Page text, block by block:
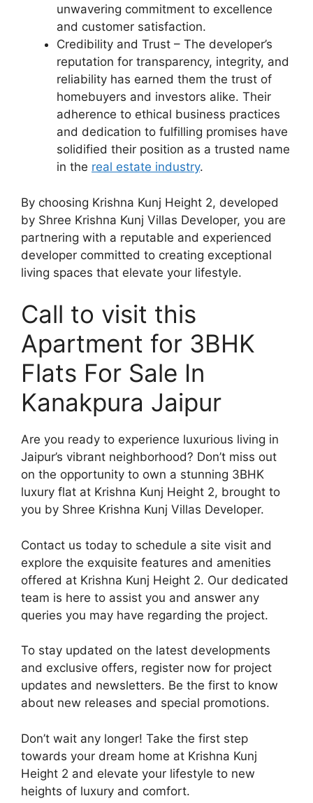
unwavering commitment to excellence
and customer satisfaction.
Credibility and Trust – The developer’s
reputation for transparency, integrity, and
reliability has earned them the trust of
homebuyers and investors alike. Their
adherence to ethical business practices
and dedication to fulfilling promises have
solidified their position as a trusted name
in the real estate industry.
By choosing Krishna Kunj Height 2, developed
by Shree Krishna Kunj Villas Developer, you are
partnering with a reputable and experienced
developer committed to creating exceptional
living spaces that elevate your lifestyle.
Call to visit this
Apartment for 3BHK
Flats For Sale In
Kanakpura Jaipur
Are you ready to experience luxurious living in
Jaipur’s vibrant neighborhood? Don’t miss out
on the opportunity to own a stunning 3BHK
luxury flat at Krishna Kunj Height 2, brought to
you by Shree Krishna Kunj Villas Developer.
Contact us today to schedule a site visit and
explore the exquisite features and amenities
offered at Krishna Kunj Height 2. Our dedicated
team is here to assist you and answer any
queries you may have regarding the project.
To stay updated on the latest developments
and exclusive offers, register now for project
updates and newsletters. Be the first to know
about new releases and special promotions.
Don’t wait any longer! Take the first step
towards your dream home at Krishna Kunj
Height 2 and elevate your lifestyle to new
heights of luxury and comfort.